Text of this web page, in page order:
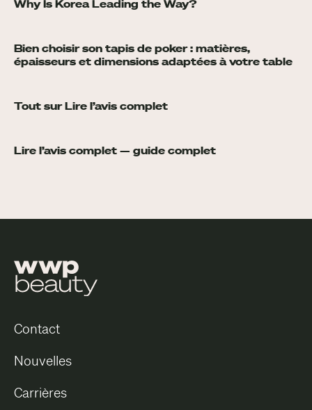
Why Is Korea Leading the Way?
Bien choisir son tapis de poker : matières,
épaisseurs et dimensions adaptées à votre table
Tout sur Lire l’avis complet
Lire l’avis complet — guide complet
Contact
Nouvelles
Carrières